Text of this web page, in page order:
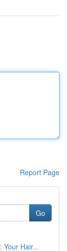
Report Page
Go
Your Hair...